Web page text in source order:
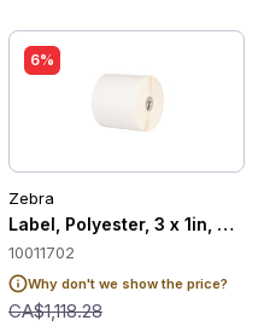
6%
Zebra
Label, Polyester, 3 x 1in,
10011702
Why don't we show the price?
CA$1,118.28